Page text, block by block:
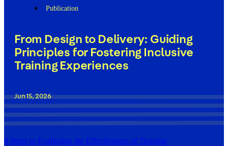
Publication
From Design to Delivery: Guiding
Principles for Fostering Inclusive
Training Experiences
Jun 15, 2026
8 Steps to Evaluating the Effectiveness of Training